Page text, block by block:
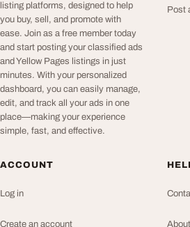
listing platforms, designed to help
you buy, sell, and promote with
ease. Join as a free member today
and start posting your classified ads
and Yellow Pages listings in just
minutes. With your personalized
dashboard, you can easily manage,
edit, and track all your ads in one
place—making your experience
simple, fast, and effective.
Post
ACCOUNT
Log in
Create an account